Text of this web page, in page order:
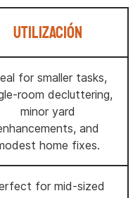
Utilización
for smaller tasks,
room decluttering,
minor yard
and
home fixes.
for mid-sized